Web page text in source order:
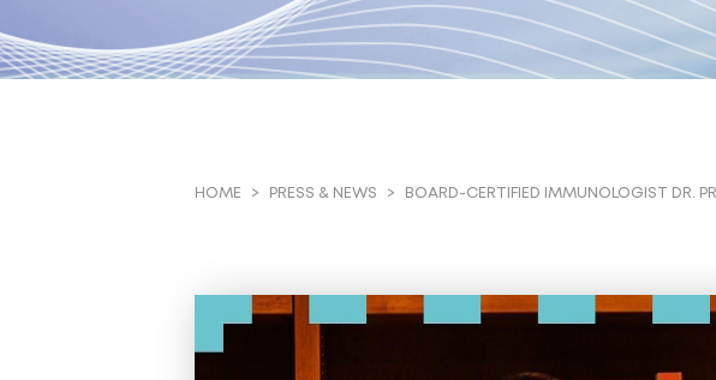
HOME PRESS & NEWS BOARD-CERTIFIED IMMUNOLOGIST DR.